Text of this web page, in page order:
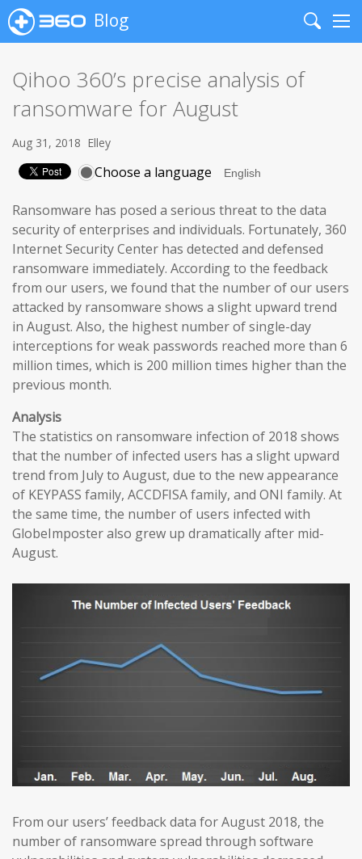
Blog
Search
Qihoo 360’s precise analysis of
ransomware for August
Aug 31, 2018 Elley
Choose a language
Ransomware has posed a serious threat to the data
security of enterprises and individuals. Fortunately, 360
Internet Security Center has detected and defensed
ransomware immediately. According to the feedback
from our users, we found that the number of our users
attacked by ransomware shows a slight upward trend
in August. Also, the highest number of single-day
interceptions for weak passwords reached more than 6
million times, which is 200 million times higher than the
previous month.
Analysis
The statistics on ransomware infection of 2018 shows
that the number of infected users has a slight upward
trend from July to August, due to the new appearance
of KEYPASS family, ACCDFISA family, and ONI family. At
the same time, the number of users infected with
GlobeImposter also grew up dramatically after mid-
August.
From our users’ feedback data for August 2018, the
number of ransomware spread through software